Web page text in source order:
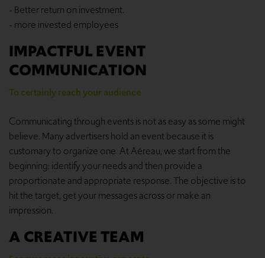
- Better return on investment.
- more invested employees
IMPACTFUL EVENT
COMMUNICATION
To certainly reach your audience
Communicating through events is not as easy as some might
believe. Many advertisers hold an event because it is
customary to organize one. At Aéreau, we start from the
beginning: identify your needs and then provide a
proportionate and appropriate response. The objective is to
hit the target, get your messages across or make an
impression.
A CREATIVE TEAM